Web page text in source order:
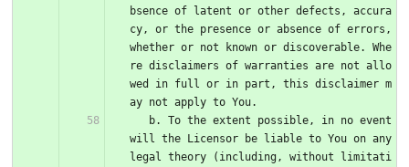
bsence of latent or other defects, accura
cy, or the presence or absence of errors,
whether or not known or discoverable. Whe
re disclaimers of warranties are not allo
wed in full or in part, this disclaimer m
ay not apply to You.
will the Licensor be liable to You on any
legal theory (including, without limitati